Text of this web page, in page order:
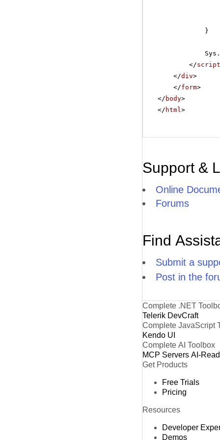
}
</script
</div>
</form>
</ body>
</ html>
Support &
Online
Forums
Find
Submit a
Post in the
Complete .NET
Telerik DevCraft
Complete JavaScript
Kendo UI
Complete AI Toolbox
MCP Servers AI-
Get Products
Free Trials
Pricing
Resources
Developer
Demos